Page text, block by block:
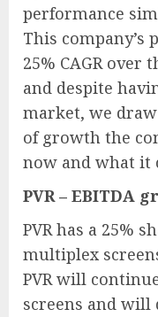
performance
This
25% CAGR over
and despite
market, we
of growth the
now and what it
PVR – EBITDA
PVR has a 25%
multiplex
PVR will
screens and will